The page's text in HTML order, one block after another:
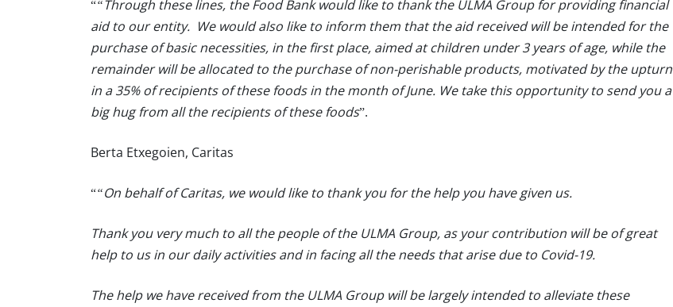
““Through these lines, the Food Bank would like to thank the ULMA Group for providing financial
aid to our entity. We would also like to inform them that the aid received will be intended for the
purchase of basic necessities, in the first place, aimed at children under 3 years of age, while the
remainder will be allocated to the purchase of non-perishable products, motivated by the upturn
in a 35% of recipients of these foods in the month of June. We take this opportunity to send you a
big hug from all the recipients of these foods”.
Berta Etxegoien, Caritas
““On behalf of Caritas, we would like to thank you for the help you have given us.
Thank you very much to all the people of the ULMA Group, as your contribution will be of great
help to us in our daily activities and in facing all the needs that arise due to Covid-19.
The help we have received from the ULMA Group will be largely intended to alleviate these